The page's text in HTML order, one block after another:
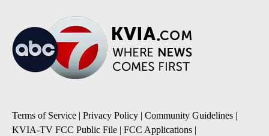
Terms of Service | Privacy Policy | Community Guidelines |
KVIA-TV FCC Public File | FCC Applications |